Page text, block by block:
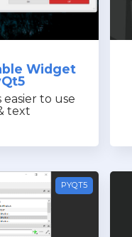
Widget
easier to use
text
PYQT5